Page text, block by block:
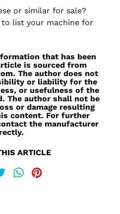
or similar for sale?
list your machine for
that has been
is sourced from
. The author does not
or liability for the
or usefulness of the
The author shall not be
or damage resulting
content. For further
the manufacturer
ARTICLE